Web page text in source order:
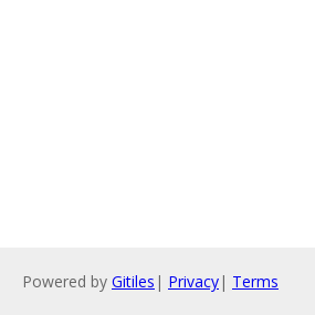
Powered by Gitiles | Privacy| Terms